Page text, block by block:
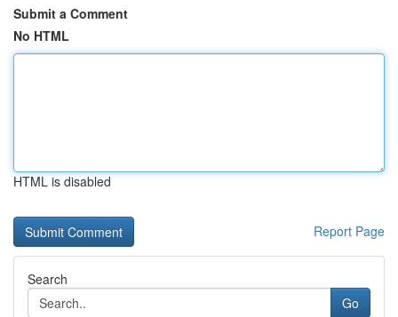
Submit a Comment
No HTML
HTML is disabled
Report Page
Search
Go